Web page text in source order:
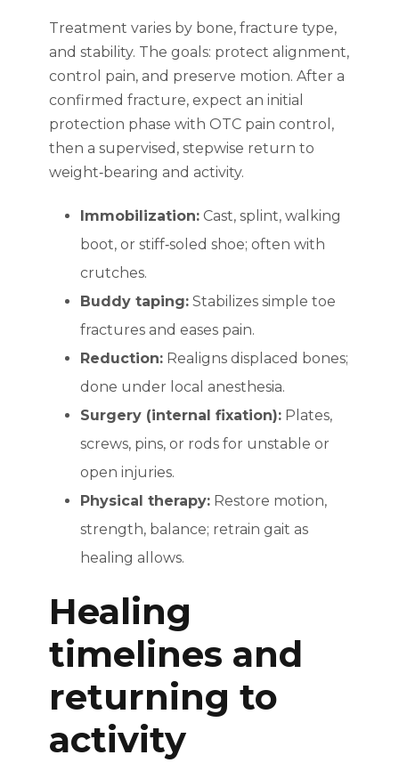
Treatment varies by bone, fracture type,
and stability. The goals: protect alignment,
control pain, and preserve motion. After a
confirmed fracture, expect an initial
protection phase with OTC pain control,
then a supervised, stepwise return to
weight‑bearing and activity.
Immobilization: Cast, splint, walking
boot, or stiff‑soled shoe; often with
crutches.
Buddy taping: Stabilizes simple toe
fractures and eases pain.
Reduction: Realigns displaced bones;
done under local anesthesia.
Surgery (internal fixation): Plates,
screws, pins, or rods for unstable or
open injuries.
Physical therapy: Restore motion,
strength, balance; retrain gait as
healing allows.
Healing
timelines and
returning to
activity